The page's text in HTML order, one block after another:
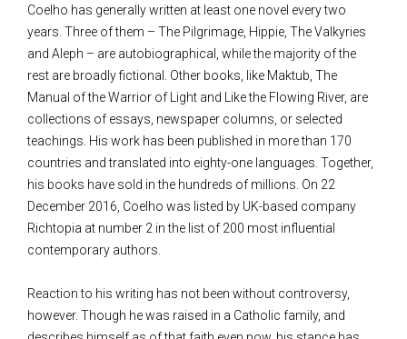
Coelho has generally written at least one novel every two
years. Three of them – The Pilgrimage, Hippie, The Valkyries
and Aleph – are autobiographical, while the majority of the
rest are broadly fictional. Other books, like Maktub, The
Manual of the Warrior of Light and Like the Flowing River, are
collections of essays, newspaper columns, or selected
teachings. His work has been published in more than 170
countries and translated into eighty-one languages. Together,
his books have sold in the hundreds of millions. On 22
December 2016, Coelho was listed by UK-based company
Richtopia at number 2 in the list of 200 most influential
contemporary authors.
Reaction to his writing has not been without controversy,
however. Though he was raised in a Catholic family, and